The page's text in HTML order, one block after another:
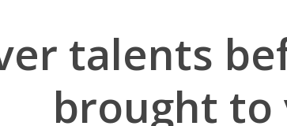
talents
brought to